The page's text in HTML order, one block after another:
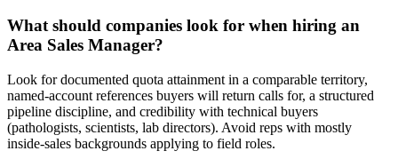
What should companies look for when hiring an
Area Sales Manager?
Look for documented quota attainment in a comparable territory,
named-account references buyers will return calls for, a structured
pipeline discipline, and credibility with technical buyers
(pathologists, scientists, lab directors). Avoid reps with mostly
inside-sales backgrounds applying to field roles.